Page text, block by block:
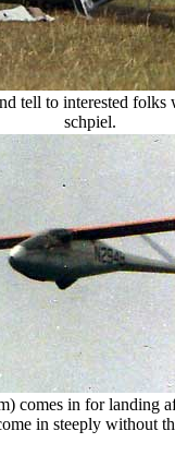
tell to interested
schpiel.
comes in for landing
in steeply without